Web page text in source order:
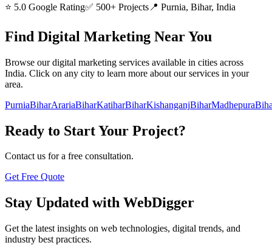
⭐ 5.0 Google Rating✅ 500+ Projects 📍 Purnia, Bihar, India
Find Digital Marketing Near You
Browse ourdigital marketing services available in cities across
India. Click on any city to learn more about our services in your
area.
PurniaBiharArariaBiharKatiharBiharKishanganjBiharMadhepura
Ready to Start Your Project?
Contact us for a free consultation.
Get Free Quote
Stay Updated with WebDigger
Get the latest insights on web technologies, digital trends, and
industry best practices.